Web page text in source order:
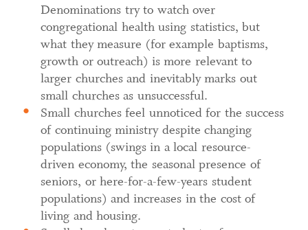
Denominations try to watch over
congregational health using statistics, but
what they measure (for example baptisms,
growth or outreach) is more relevant to
larger churches and inevitably marks out
small churches as unsuccessful.
Small churches feel unnoticed for the success
of continuing ministry despite changing
populations (swings in a local resource-
driven economy, the seasonal presence of
seniors, or here-for-a-few-years student
populations) and increases in the cost of
living and housing.